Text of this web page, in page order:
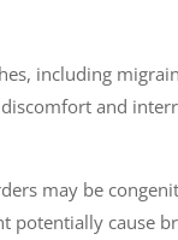
including
and
may be
potentially cause